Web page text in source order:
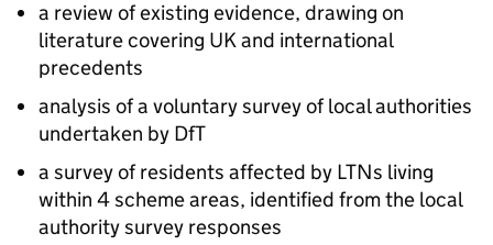
a review of existing evidence, drawing on
literature covering UKand international
precedents
analysis of a voluntary survey of local authorities
undertaken by DfT
a survey of residents affected by LTNs living
within 4 scheme areas, identified from the local
authority survey responses